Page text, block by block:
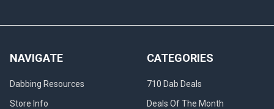
NAVIGATE
Dabbing Resources
Store Info
CATEGORIES
710 Dab Deals
Deals Of The Month